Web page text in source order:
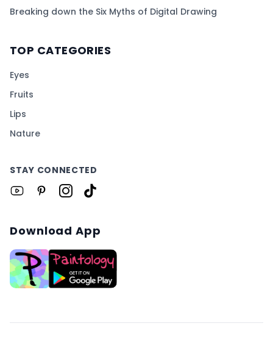
Breaking down the Six Myths of Digital Drawing
TOP CATEGORIES
Eyes
Fruits
Lips
Nature
STAY CONNECTED
Download App